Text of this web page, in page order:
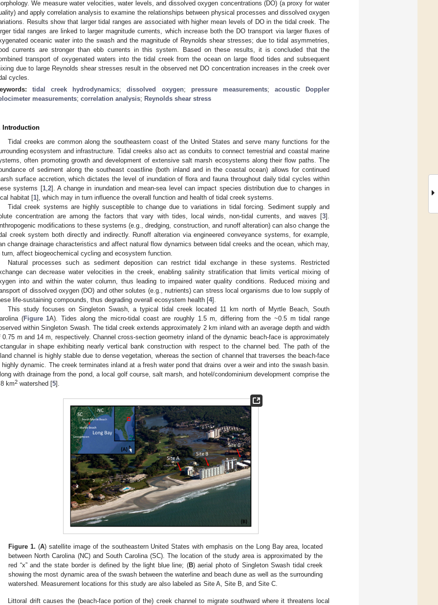
We measure water velocities, water levels, and dissolved oxygen concentrations (DO) (a proxy for water
and apply correlation analysis to examine the relationships between physical processes and dissolved oxygen
Results show that larger tidal ranges are associated with higher mean levels of DO in the tidal creek. The
tidal ranges are linked to larger magnitude currents, which increase both the DO transport via larger fluxes of
oceanic water into the swash and the magnitude of Reynolds shear stresses; due to tidal asymmetries,
currents are stronger than ebb currents in this system. Based on these results, it is concluded that the
transport of oxygenated waters into the tidal creek from the ocean on large flood tides and subsequent
due to large Reynolds shear stresses result in the observed net DO concentration increases in the creek over
cycles.
tidal creek hydrodynamics;dissolved oxygen; pressure measurements; acoustic Doppler
measurements; correlation analysis; Reynolds shear stress
Introduction
Tidal creeks are common along the southeastern coast of the United States and serve many functions for the
ecosystem and infrastructure. Tidal creeks also act as conduits to connect terrestrial and coastal marine
often promoting growth and development of extensive salt marsh ecosystems along their flow paths. The
of sediment along the southeast coastline (both inland and in the coastal ocean) allows for continued
surface accretion, which dictates the level of inundation of flora and fauna throughout daily tidal cycles within
systems [1, 2]. A change in inundation and mean-sea level can impact species distribution due to changes in
habitat [1], which may in turn influence the overall function and health of tidal creek systems.
Tidal creek systems are highly susceptible to change due to variations in tidal forcing. Sediment supply and
concentration are among the factors that vary with tides, local winds, non-tidal currents, and waves [3].
modifications to these systems (e.g., dredging, construction, and runoff alteration) can also change the
creek system both directly and indirectly. Runoff alteration via engineered conveyance systems, for example,
change drainage characteristics and affect natural flow dynamics between tidal creeks and the ocean, which may,
turn, affect biogeochemical cycling and ecosystem function.
Natural processes such as sediment deposition can restrict tidal exchange in these systems. Restricted
can decrease water velocities in the creek, enabling salinity stratification that limits vertical mixing of
into and within the water column, thus leading to impaired water quality conditions. Reduced mixing and
of dissolved oxygen (DO) and other solutes (e.g., nutrients) can stress local organisms due to low supply of
life-sustaining compounds, thus degrading overall ecosystem health [4].
This study focuses on Singleton Swash, a typical tidal creek located 11 km north of Myrtle Beach, South
(Figure 1A). Tides along the micro-tidal coast are roughly 1.5 m, differing from the ~0.5 m tidal range
within Singleton Swash. The tidal creek extends approximately 2 km inland with an average depth and width
0.75 m and 14 m, respectively. Channel cross-section geometry inland of the dynamic beach-face is approximately
in shape exhibiting nearly vertical bank construction with respect to the channel bed. The path of the
channel is highly stable due to dense vegetation, whereas the section of channel that traverses the beach-face
highly dynamic. The creek terminates inland at a fresh water pond that drains over a weir and into the swash basin.
with drainage from the pond, a local golf course, salt marsh, and hotel/condominium development comprise the
km2 watershed [5].
Figure 1. (A) satellite image of the southeastern United States with emphasis on the Long Bay area, located
between North Carolina (NC) and South Carolina (SC). The location of the study area is approximated by the
red “x” and the state border is defined by the light blue line; (B) aerial photo of Singleton Swash tidal creek
showing the most dynamic area of the swash between the waterline and beach dune as well as the surrounding
watershed. Measurement locations for this study are also labeled as Site A, Site B, and Site C.
Littoral drift causes the (beach-face portion of the) creek channel to migrate southward where it threatens local